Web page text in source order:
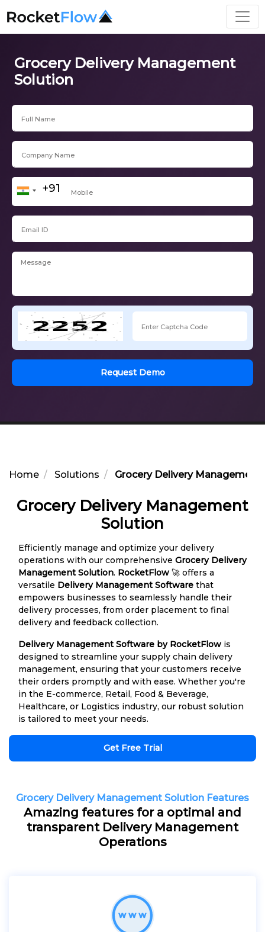
Grocery Delivery Management
Solution
Request Demo
Home Solutions Grocery Delivery Management
Grocery Delivery Management
Solution
Efficiently manage and optimize your delivery
operations with our comprehensive Grocery Delivery
Management Solution. RocketFlow 🚀 offers a
versatile Delivery Management Software that
empowers businesses to seamlessly handle their
delivery processes, from order placement to final
delivery and feedback collection.
Delivery Management Software by RocketFlow is
designed to streamline your supply chain delivery
management, ensuring that your customers receive
their orders promptly and with ease. Whether you're
in the E-commerce, Retail, Food & Beverage,
Healthcare, or Logistics industry, our robust solution
is tailored to meet your needs.
Get Free Trial
Grocery Delivery Management Solution Features
Amazing features for a optimal and
transparent Delivery Management
Operations